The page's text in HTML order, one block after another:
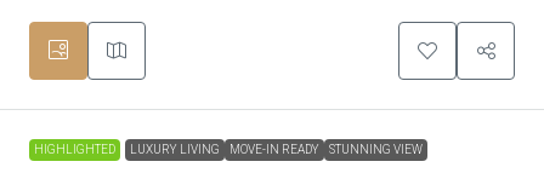
HIGHLIGHTED LUXURY LIVING MOVE-IN READY STUNNING VIEW